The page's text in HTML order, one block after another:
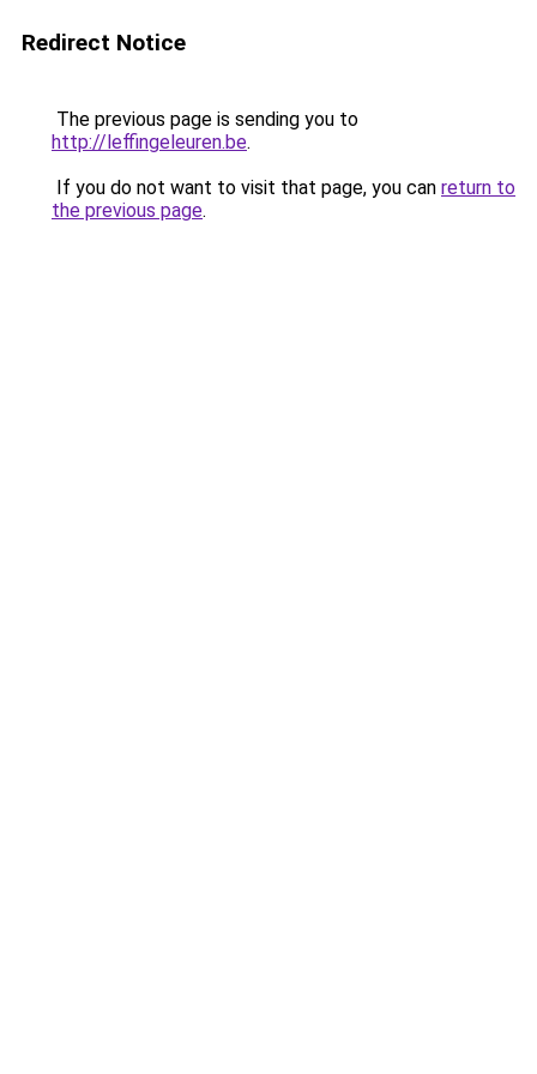
Redirect Notice
The previous page is sending you to
http://leffingeleuren.be.
If you do not want to visit that page, you can return to
the previous page.